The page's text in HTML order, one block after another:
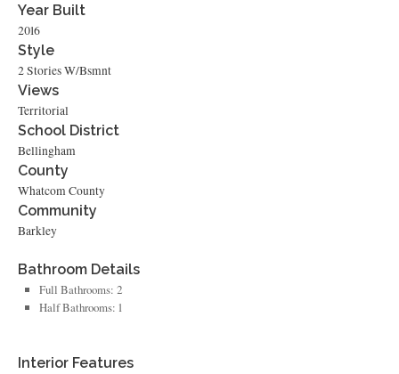
Year Built
2016
Style
2 Stories W/Bsmnt
Views
Territorial
School District
Bellingham
County
Whatcom County
Community
Barkley
Bathroom Details
Full Bathrooms: 2
Half Bathrooms: 1
Interior Features